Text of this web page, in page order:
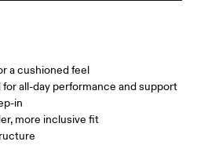
a cushioned feel
all-day performance and support
in
more inclusive fit